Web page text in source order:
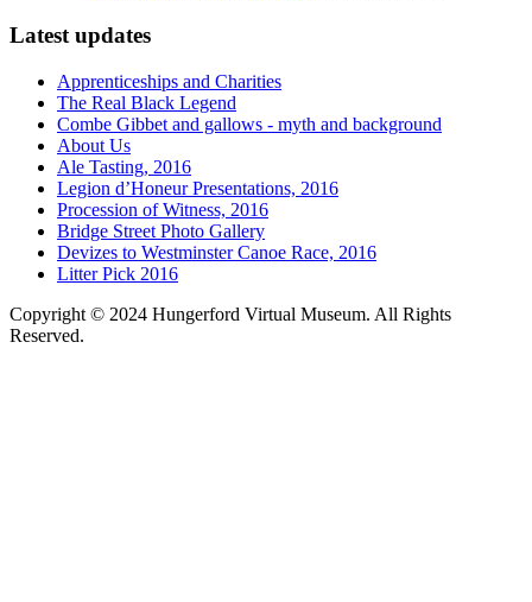
Latest updates
Apprenticeships and Charities
The Real Black Legend
Combe Gibbet and gallows - myth and background
About Us
Ale Tasting, 2016
Legion d’Honeur Presentations, 2016
Procession of Witness, 2016
Bridge Street Photo Gallery
Devizes to Westminster Canoe Race, 2016
Litter Pick 2016
Copyright © 2024 Hungerford Virtual Museum. All Rights
Reserved.